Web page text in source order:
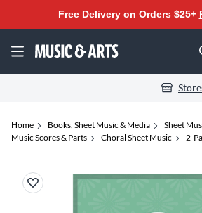
Free Delivery on Orders $25+
Home Books, Sheet Music & Media
Sheet
Music Scores & Parts
Choral Sheet Music 2-